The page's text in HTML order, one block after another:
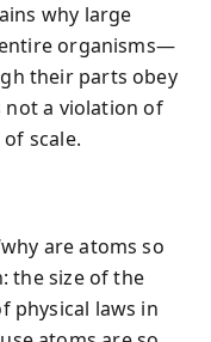
why large
organisms—
their parts obey
not a violation of
scale.
are atoms so
the size of the
physical laws in